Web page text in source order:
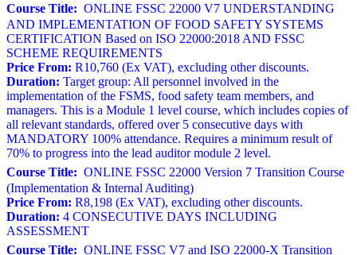
Course Title: ONLINE FSSC 22000 V7 UNDERSTANDING
AND IMPLEMENTATION OF FOOD SAFETY SYSTEMS
CERTIFICATION Based on ISO 22000:2018 AND FSSC
SCHEME REQUIREMENTS
Price From: R10,760 (Ex VAT), excluding other discounts.
Duration: Target group: All personnel involved in the
implementation of the FSMS, food safety team members, and
managers. This is a Module 1 level course, which includes copies of
all relevant standards, offered over 5 consecutive days with
MANDATORY 100% attendance. Requires a minimum result of
70% to progress into the lead auditor module 2 level.
Course Title: ONLINE FSSC 22000 Version 7 Transition Course
(Implementation & Internal Auditing)
Price From: R8,198 (Ex VAT), excluding other discounts.
Duration: 4 CONSECUTIVE DAYS INCLUDING
ASSESSMENT
Course Title: ONLINE FSSC V7 and ISO 22000-X Transition